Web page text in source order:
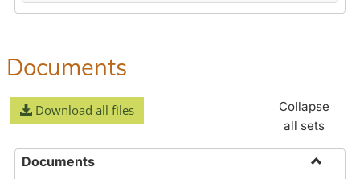
Documents
Download all files
Collapse
all sets
Documents